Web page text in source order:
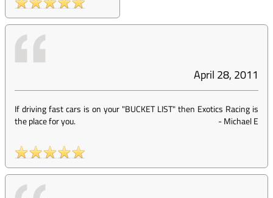
April 28, 2011
If driving fast cars is on your "BUCKET LIST" then Exotics Racing is
the place for you.
-Michael E